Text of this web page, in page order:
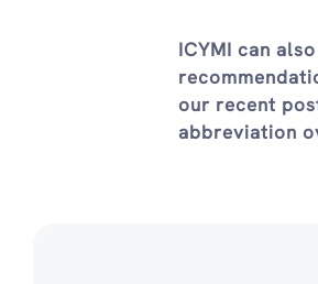
ICYMI can
our recent
abbreviation